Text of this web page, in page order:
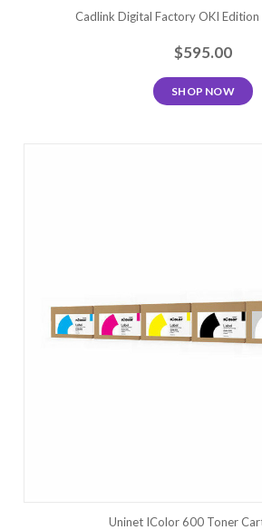
Cadlink Digital Factory OKI Edition
$595.00
SHOP NOW
Uninet IColor 600 Toner